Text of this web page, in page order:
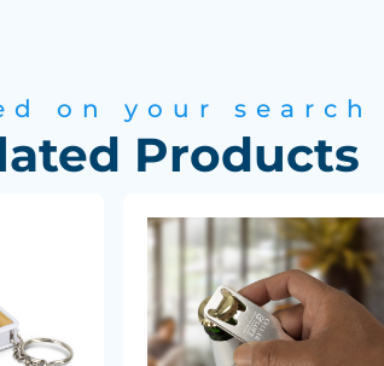
on your search
Products